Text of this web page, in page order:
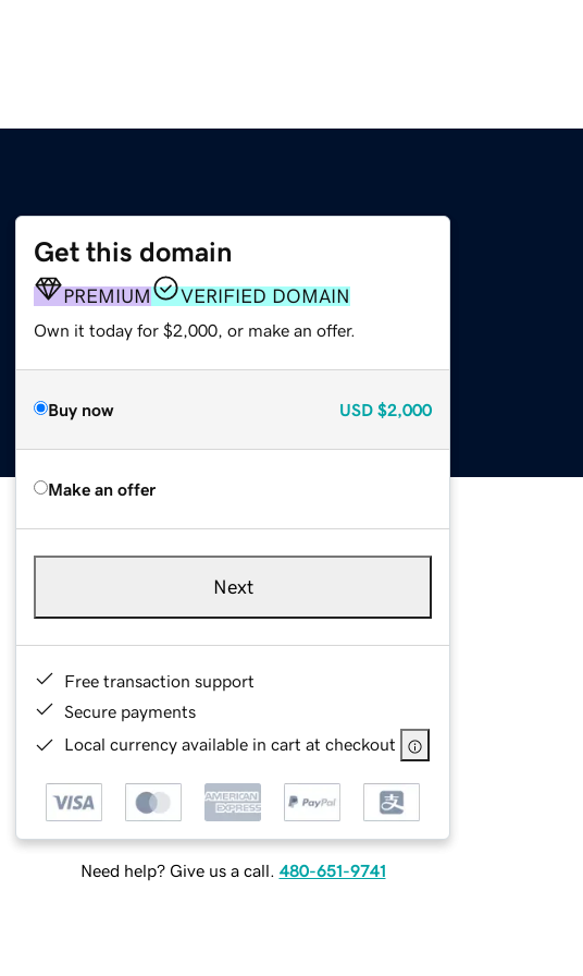
Get this domain
PREMIUM VERIFIED DOMAIN
Own it today for $2,000, or make an offer.
Buy now USD $2,000
Make an offer
Next
Free transaction support
Secure payments
Local currency available in cart at checkout
Need help? Give us a call. 480-651-9741